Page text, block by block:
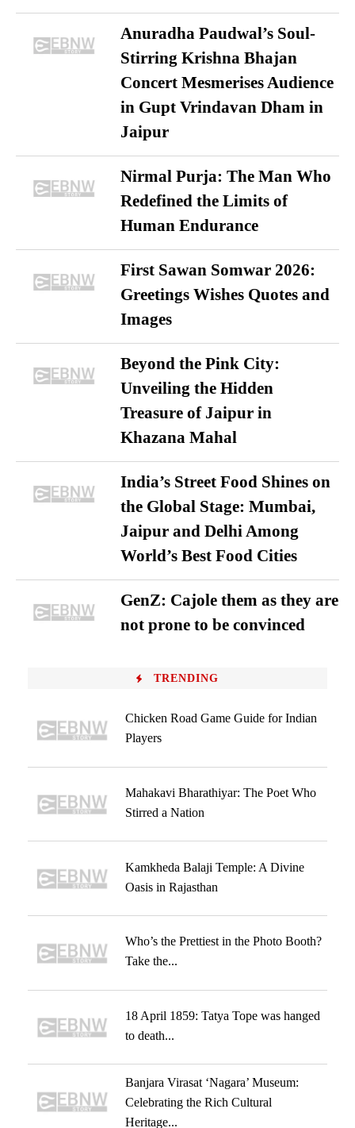
Anuradha Paudwal’s Soul-
Stirring Krishna Bhajan
Concert Mesmerises Audience
in Gupt Vrindavan Dham in
Jaipur
Nirmal Purja: The Man Who
Redefined the Limits of
Human Endurance
First Sawan Somwar 2026:
Greetings Wishes Quotes and
Images
Beyond the Pink City:
Unveiling the Hidden
Treasure of Jaipur in
Khazana Mahal
India’s Street Food Shines on
the Global Stage: Mumbai,
Jaipur and Delhi Among
World’s Best Food Cities
GenZ: Cajole them as they are
not prone to be convinced
TRENDING
Chicken Road Game Guide for Indian
Players
Mahakavi Bharathiyar: The Poet Who
Stirred a Nation
Kamkheda Balaji Temple: A Divine
Oasis in Rajasthan
Who’s the Prettiest in the Photo Booth?
Take the...
18 April 1859: Tatya Tope was hanged
to death...
Banjara Virasat ‘Nagara’ Museum:
Celebrating the Rich Cultural
Heritage...